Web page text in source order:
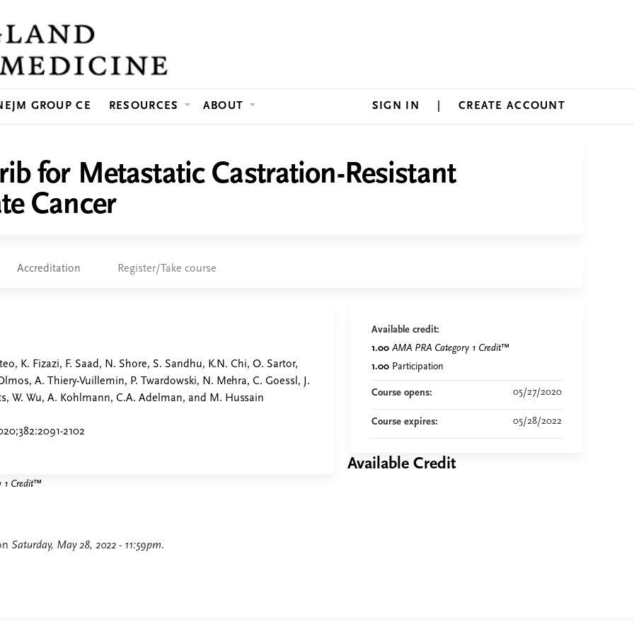
GROUP CE RESOURCES ABOUT CREATE ACCOUNT
SIGN IN
for Metastatic Castration-Resistant
Cancer
Accreditation Register/Take course
K. Fizazi, F. Saad, N. Shore, S. Sandhu, K.N. Chi, O. Sartor,
A. Thiery-Vuillemin, P. Twardowski, N. Mehra, C. Goessl, J.
W. Wu, A. Kohlmann, C.A. Adelman, and M. Hussain
2102
Available credit:
1.00 AMA PRA Category 1 Credit™
1.00 Participation
Course opens: 05/27/2020
Course expires: 05/28/2022
Available Credit
1 Credit™
Saturday, May 28, 2022 - 11:59pm.